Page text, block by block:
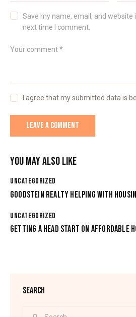
Save my name, email, and
next time I comment.
I agree that my submitted data is
YOU MAY ALSO LIKE
UNCATEGORIZED
GOODSTEIN REALTY HELPING WITH
UNCATEGORIZED
GETTING A HEAD START ON AFFORDABLE
SEARCH